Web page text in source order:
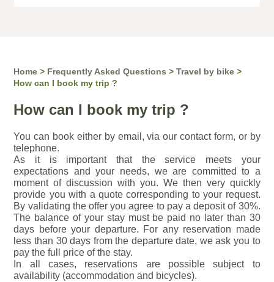
Home > Frequently Asked Questions >Travel by bike >
How can I book my trip ?
How can I book my trip ?
You can book either by email, via our contact form, or by
telephone.
As it is important that the service meets your
expectations and your needs, we are committed to a
moment of discussion with you. We then very quickly
provide you with a quote corresponding to your request.
By validating the offer you agree to pay a deposit of 30%.
The balance of your stay must be paid no later than 30
days before your departure. For any reservation made
less than 30 days from the departure date, we ask you to
pay the full price of the stay.
In all cases, reservations are possible subject to
availability (accommodation and bicycles).